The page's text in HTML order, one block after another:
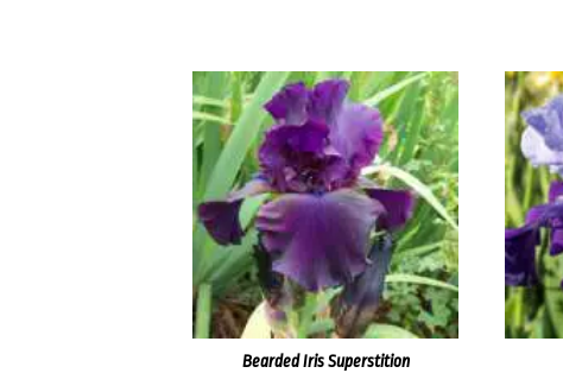
Bearded Iris Superstition